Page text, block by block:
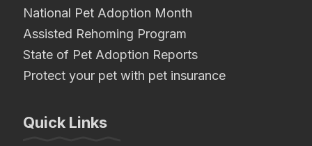
National Pet Adoption Month
Assisted Rehoming Program
State of Pet Adoption Reports
Protect your pet with pet insurance
Quick Links